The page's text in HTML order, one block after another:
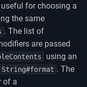
for choosing a
the same
. The list of
are passed
using an
String#format . The
of a